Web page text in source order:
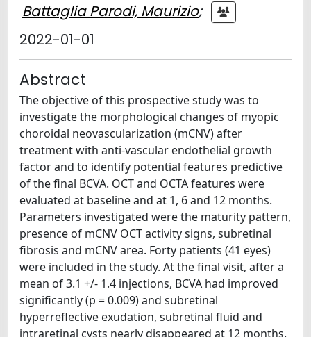
Battaglia Parodi, Maurizio;
2022-01-01
Abstract
The objective of this prospective study was to
investigate the morphological changes of myopic
choroidal neovascularization (mCNV) after
treatment with anti-vascular endothelial growth
factor and to identify potential features predictive
of the final BCVA. OCT and OCTA features were
evaluated at baseline and at 1, 6 and 12 months.
Parameters investigated were the maturity pattern,
presence of mCNV OCT activity signs, subretinal
fibrosis and mCNV area. Forty patients (41 eyes)
were included in the study. At the final visit, after a
mean of 3.1 +/- 1.4 injections, BCVA had improved
significantly (p = 0.009) and subretinal
hyperreflective exudation, subretinal fluid and
intraretinal cysts nearly disappeared at 12 months.